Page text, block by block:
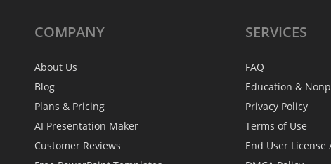
COMPANY
About Us
Blog
Plans & Pricing
AI Presentation Maker
Customer Reviews
SERVICES
FAQ
Education &
Privacy Policy
Terms of Use
End User License